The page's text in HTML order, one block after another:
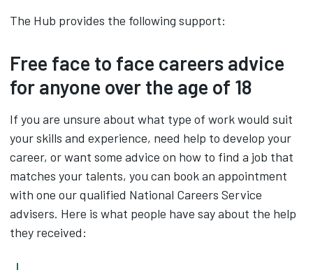
The Hub provides the following support:
Free face to face careers advice
for anyone over the age of 18
If you are unsure about what type of work would suit
your skills and experience, need help to develop your
career, or want some advice on how to find a job that
matches your talents, you can book an appointment
with one our qualified National Careers Service
advisers. Here is what people have say about the help
they received: